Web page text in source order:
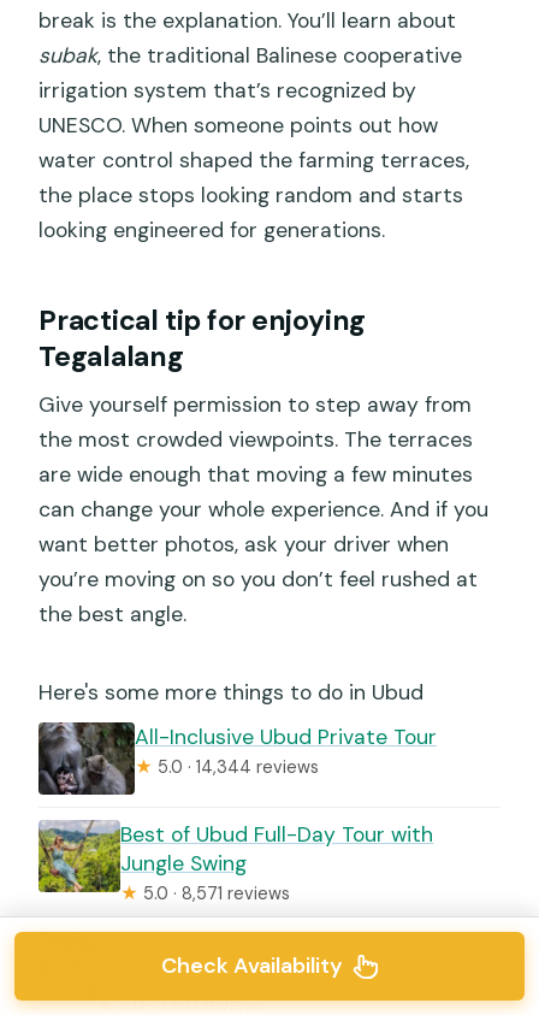
break is the explanation. You’ll learn about
subak, the traditional Balinese cooperative
irrigation system that’s recognized by
UNESCO. When someone points out how
water control shaped the farming terraces,
the place stops looking random and starts
looking engineered for generations.
Practical tip for enjoying
Tegalalang
Give yourself permission to step away from
the most crowded viewpoints. The terraces
are wide enough that moving a few minutes
can change your whole experience. And if you
want better photos, ask your driver when
you’re moving on so you don’t feel rushed at
the best angle.
Here's some more things to do in Ubud
All-Inclusive Ubud Private Tour
★ 5.0 · 14,344 reviews
Best of Ubud Full-Day Tour with
Jungle Swing
★ 5.0 · 8,571 reviews
Terrace, and Water Temple
★5.0 · 7,160 reviews
Check Availability